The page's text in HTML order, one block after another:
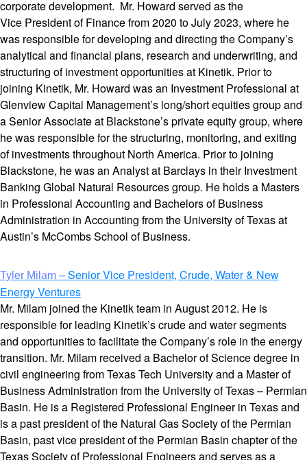
corporate development. Mr. Howard served as the
Vice President of Finance from 2020 to July 2023, where he
was responsible for developing and directing the Company’s
analytical and financial plans, research and underwriting, and
structuring of investment opportunities at Kinetik. Prior to
joining Kinetik, Mr. Howard was an Investment Professional at
Glenview Capital Management’s long/short equities group and
a Senior Associate at Blackstone’s private equity group, where
he was responsible for the structuring, monitoring, and exiting
of investments throughout North America. Prior to joining
Blackstone, he was an Analyst at Barclays in their Investment
Banking Global Natural Resources group. He holds a Masters
in Professional Accounting and Bachelors of Business
Administration in Accounting from the University of Texas at
Austin’s McCombs School of Business.
Tyler Milam – Senior Vice President, Crude, Water & New
Energy Ventures
Mr. Milam joined the Kinetik team in August 2012. He is
responsible for leading Kinetik’s crude and water segments
and opportunities to facilitate the Company’s role in the energy
transition. Mr. Milam received a Bachelor of Science degree in
civil engineering from Texas Tech University and a Master of
Business Administration from the University of Texas – Permian
Basin. He is a Registered Professional Engineer in Texas and
is a past president of the Natural Gas Society of the Permian
Basin, past vice president of the Permian Basin chapter of the
Texas Society of Professional Engineers and serves as a